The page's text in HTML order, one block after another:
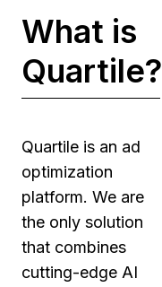
What is
Quartile?
Quartile is an ad
optimization
platform. We are
the only solution
that combines
cutting-edge AI